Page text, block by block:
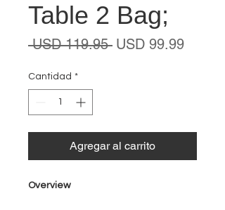
Table 2 Bag;
USD 119.95 Precio
USD 99.99Precio
Cantidad *
Agregar al carrito
Overview